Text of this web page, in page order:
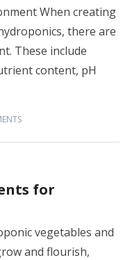
When creating
there are
These include
content, pH
for
vegetables and
and flourish,